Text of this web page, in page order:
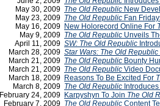
May 30, 2009 The Old Republic New
May 23, 2009 The Old Republic Fan
May 16, 2009 New Holorecord Online For
May 9, 2009 The Old Republic Unveils
April 11, 2009 SW: The Old Republic
March 28, 2009 Star Wars: The Old Republic
March 21, 2009 The Old Republic Bounty
March 21, 2009 The Old Republic Video
March 18, 2009 Reasons To Be Excited For
March 8, 2009 The Old Republic
February 24, 2009 Karpyshyn To Join The Old
February 7, 2009 The Old Republic Content